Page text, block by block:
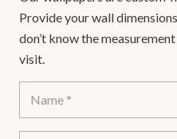
Provide your wall
don’t know the
visit.